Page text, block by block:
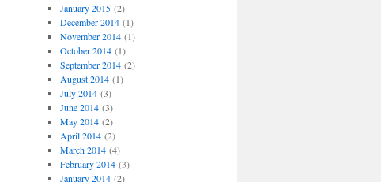
January 2015(2)
December 2014(1)
November 2014(1)
October 2014(1)
September 2014(2)
August 2014(1)
July 2014(3)
June 2014(3)
May 2014(2)
April 2014(2)
March 2014(4)
February 2014(3)
January 2014(2)